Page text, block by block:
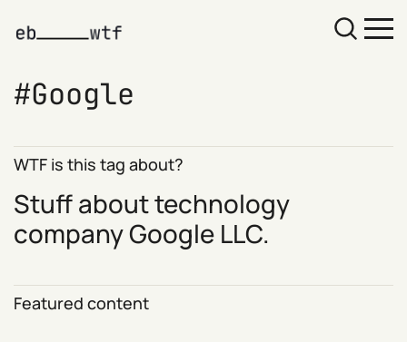
Google
WTF is this tag about?
Stuff about technology
companyGoogle LLC.
Featured content